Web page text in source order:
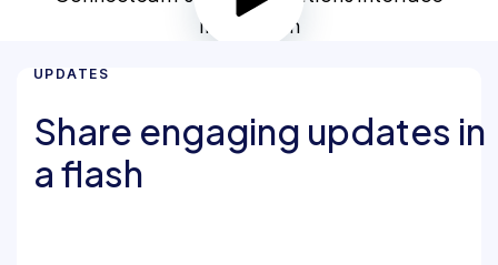
UPDATES
Share engaging updates in
a flash